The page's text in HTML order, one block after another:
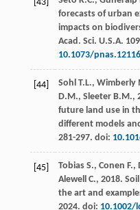
[43]
forecasts of urban
impacts on
Acad. Sci. U.S.A. 109
10.1073/
[44] Sohl T.L., Wimberly
D.M., Sleeter B.M.,
future land use in
different models
281-297. doi:
[45] Tobias S., Conen F.,
Alewell C., 2018.
the art and
2024. doi: 10.1002/